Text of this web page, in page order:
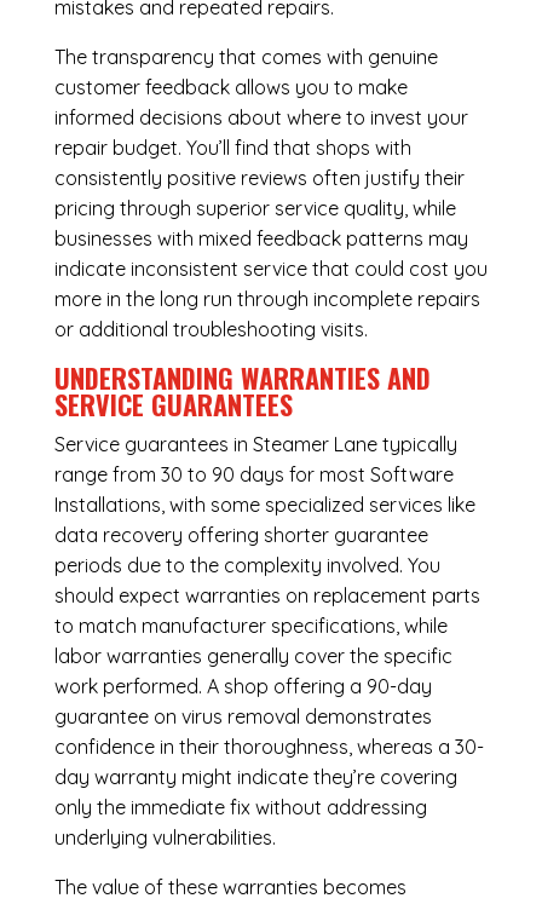
mistakes and repeated repairs.
The transparency that comes with genuine
customer feedback allows you to make
informed decisions about where to invest your
repair budget. You’ll find that shops with
consistently positive reviews often justify their
pricing through superior service quality, while
businesses with mixed feedback patterns may
indicate inconsistent service that could cost you
more in the long run through incomplete repairs
or additional troubleshooting visits.
UNDERSTANDING WARRANTIES AND
SERVICE GUARANTEES
Service guarantees in Steamer Lane typically
range from 30 to 90 days for most Software
Installations, with some specialized services like
data recovery offering shorter guarantee
periods due to the complexity involved. You
should expect warranties on replacement parts
to match manufacturer specifications, while
labor warranties generally cover the specific
work performed. A shop offering a 90-day
guarantee on virus removal demonstrates
confidence in their thoroughness, whereas a 30-
day warranty might indicate they’re covering
only the immediate fix without addressing
underlying vulnerabilities.
The value of these warranties becomes